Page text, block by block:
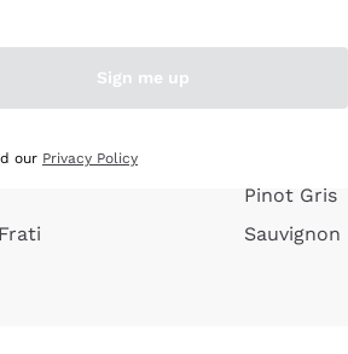
Pinot Gris
Sauvignon
Sign me up
our Privacy Policy